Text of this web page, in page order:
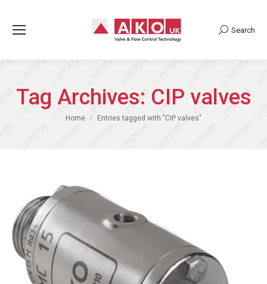
Search:
Search
Tag Archives: CIP valves
You are here:
Home Entries tagged with "CIP valves"